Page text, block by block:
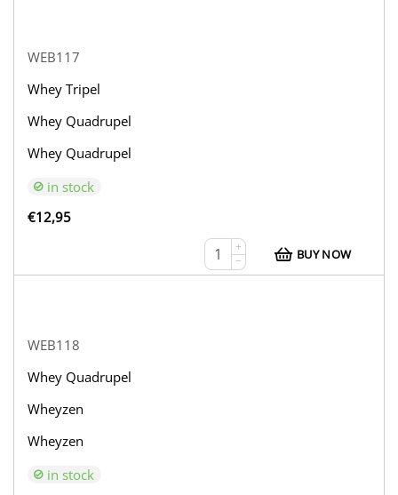
WEB117
Whey Tripel
Whey Quadrupel
Whey Quadrupel
in stock
€12,95
+
−
BUY NOW
WEB118
Whey Quadrupel
Wheyzen
Wheyzen
in stock